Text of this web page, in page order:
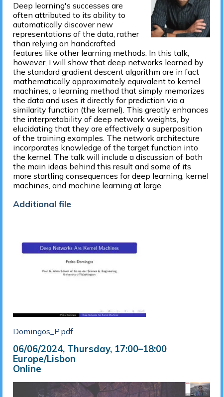
Deep learning's successes are
often attributed to its ability to
automatically discover new
representations of the data, rather
than relying on handcrafted
features like other learning methods. In this talk,
however, I will show that deep networks learned by
the standard gradient descent algorithm are in fact
mathematically approximately equivalent to kernel
machines, a learning method that simply memorizes
the data and uses it directly for prediction via a
similarity function (the kernel). This greatly enhances
the interpretability of deep network weights, by
elucidating that they are effectively a superposition
of the training examples. The network architecture
incorporates knowledge of the target function into
the kernel. The talk will include a discussion of both
the main ideas behind this result and some of its
more startling consequences for deep learning, kernel
machines, and machine learning at large.
Additional file
Domingos_P.pdf
06/06/2024, Thursday, 17:00–18:00
Europe/Lisbon
Online